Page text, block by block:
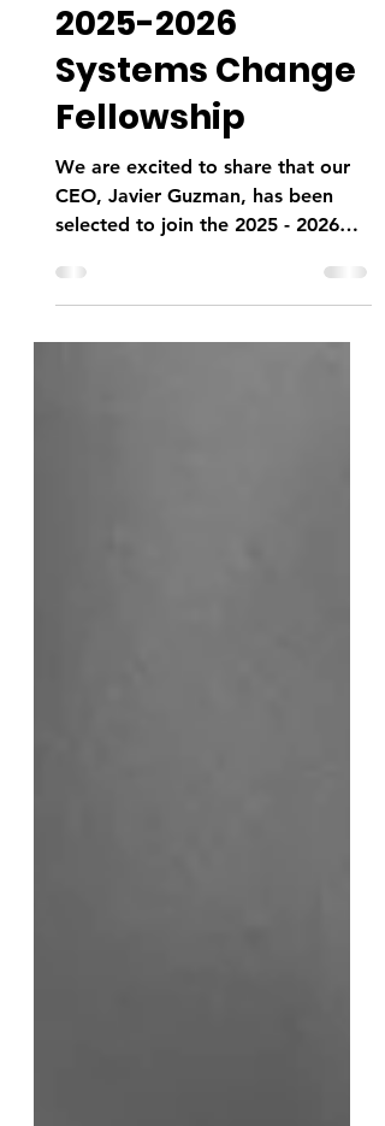
CPPS CEO Joins
2025-2026
Systems Change
Fellowship
We are excited to share that our
CEO, Javier Guzman, has been
selected to join the 2025 - 2026
Systems Change Fellowship with